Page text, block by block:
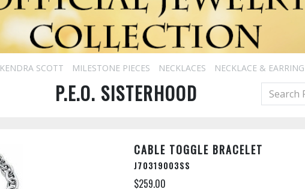
KENDRA SCOTT MILESTONE PIECES NECKLACES NECKLACE &
P.E.O. SISTERHOOD
CABLE TOGGLE BRACELET
J70319003SS
$259.00